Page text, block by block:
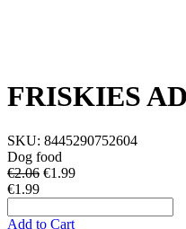
FRISKIES
SKU: 8445290752604
Dog food
€2.06 €1.99
€1.99
Add to Cart